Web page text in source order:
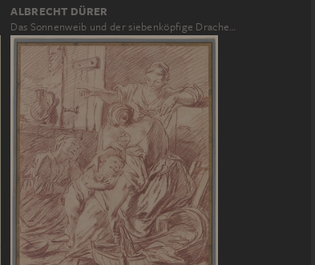
ALBRECHT DÜRER
Das Sonnenweib und der siebenköpfige Drache…